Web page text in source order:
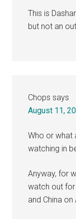
This is
but not an
Chops says
August 11,
Who or what
watching in
Anyway, for
watch out
and China on